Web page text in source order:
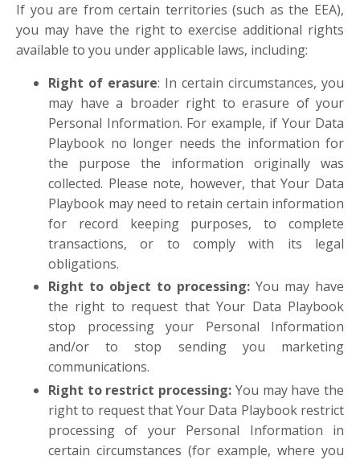
If you are from certain territories (such as the EEA),
you may have the right to exercise additional rights
available to you under applicable laws, including:
Right of erasure: In certain circumstances, you
may have a broader right to erasure of your
Personal Information. For example, if Your Data
Playbook no longer needs the information for
the purpose the information originally was
collected. Please note, however, that Your Data
Playbook may need to retain certain information
for record keeping purposes, to complete
transactions, or to comply with its legal
obligations.
Right to object to processing: You may have
the right to request that Your Data Playbook
stop processing your Personal Information
and/or to stop sending you marketing
communications.
Right to restrict processing: You may have the
right to request that Your Data Playbook restrict
processing of your Personal Information in
certain circumstances (for example, where you